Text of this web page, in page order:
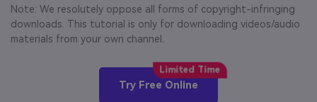
Support
Ani3D - 3D Video Converter
Video Converter
Experience powerful and
Hot
Convert video/audio/image files
online free
Sports Fans
Where there are sports, there is
UniConverter
3D Lovers
Hot
Support
Guide
by-step guide below.
Upgrade to VC17
Note: We resolutely oppose all forms of copyright-infringing
downloads. This tutorial is only for downloading videos/audio
materials from your own channel.
Try Free Online